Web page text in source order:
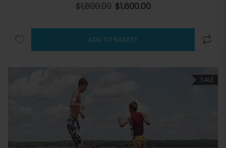
$1,800.00 Original price was: $1,800.00.
$1,600.00
ADD TO BASKET
SALE